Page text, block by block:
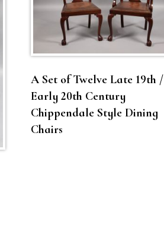
A Set of Twelve Late 19th /
Early 20th Century
Chippendale Style Dining
Chairs